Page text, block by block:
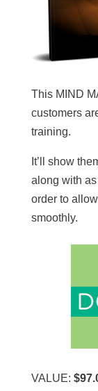
This MIND
customers
training.
It’ll show
along with as
order to
smoothly.
VALUE: